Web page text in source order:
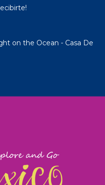
on the Ocean - Casa De